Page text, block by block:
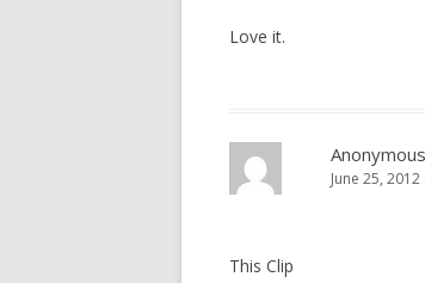
Love it.
Anonymous
June 25,
This Clip